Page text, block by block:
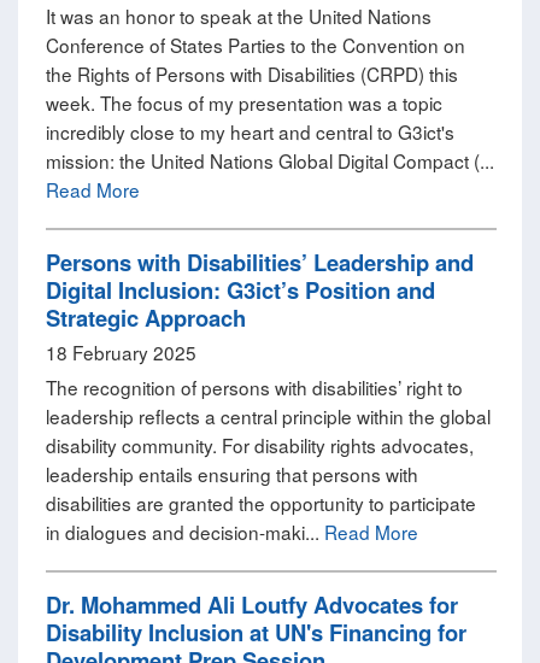
It was an honor to speak at the United Nations
Conference of States Parties to the Convention on
the Rights of Persons with Disabilities (CRPD) this
week. The focus of my presentation was a topic
incredibly close to my heart and central to G3ict's
mission: the United Nations Global Digital Compact (...
Read More
Persons with Disabilities’ Leadership and
Digital Inclusion: G3ict’s Position and
Strategic Approach
18 February 2025
The recognition of persons with disabilities’ right to
leadership reflects a central principle within the global
disability community. For disability rights advocates,
leadership entails ensuring that persons with
disabilities are granted the opportunity to participate
in dialogues and decision-maki... Read More
Dr. Mohammed Ali Loutfy Advocates for
Disability Inclusion at UN's Financing for